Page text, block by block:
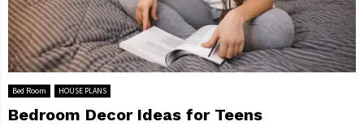
Bed Room HOUSE PLANS
Bedroom Decor Ideas for Teens